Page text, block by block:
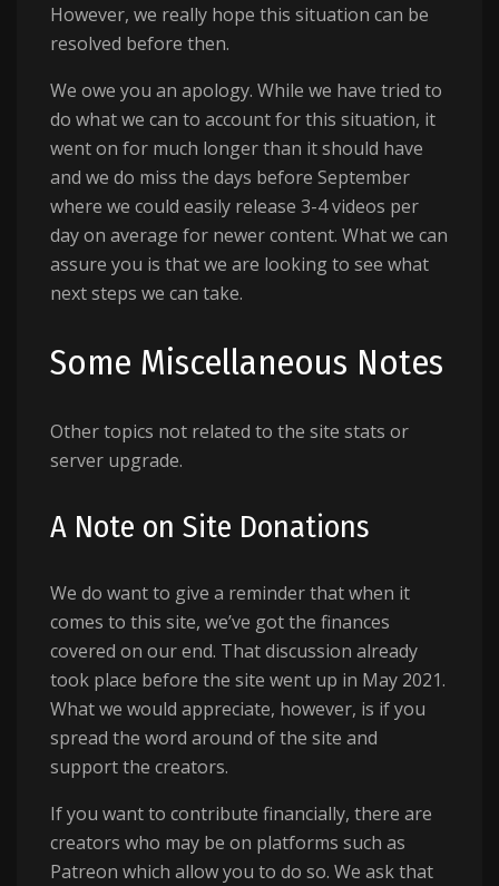
However, we really hope this situation can be
resolved before then.
We owe you an apology. While we have tried to
do what we can to account for this situation, it
went on for much longer than it should have
and we do miss the days before September
where we could easily release 3-4 videos per
day on average for newer content. What we can
assure you is that we are looking to see what
next steps we can take.
Some Miscellaneous Notes
Other topics not related to the site stats or
server upgrade.
A Note on Site Donations
We do want to give a reminder that when it
comes to this site, we’ve got the finances
covered on our end. That discussion already
took place before the site went up in May 2021.
What we would appreciate, however, is if you
spread the word around of the site and
support the creators.
If you want to contribute financially, there are
creators who may be on platforms such as
Patreon which allow you to do so. We ask that